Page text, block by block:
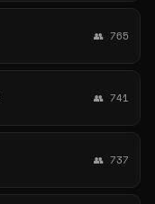
👥 765
👥 741
👥 737